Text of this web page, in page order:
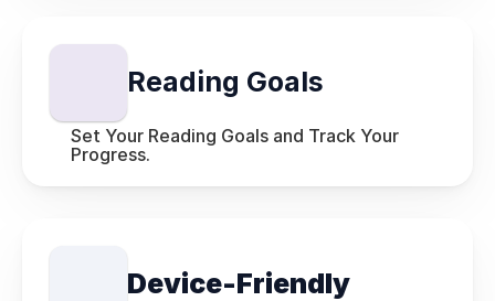
Reading Goals
Set Your Reading Goals and Track Your
Progress.
Device-Friendly